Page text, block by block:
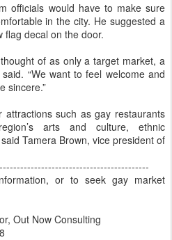
officials would have to make sure
in the city. He suggested a
flag decal on the door.
of as only a target market, a
“We want to feel welcome and
sincere.”
such as gay restaurants
arts and culture, ethnic
Tamera Brown, vice president of
or to seek gay market
Out Now Consulting